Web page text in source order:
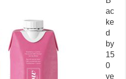
ac
ke
d
by
15
0
ye